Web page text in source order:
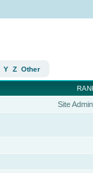
Y Z Other
Site Admin